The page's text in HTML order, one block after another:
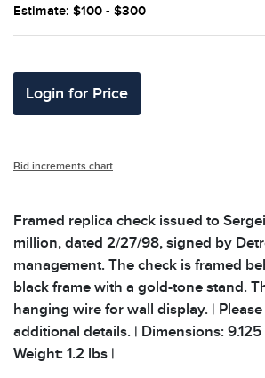
Estimate: $100 - $300
Login for Price
Bid increments chart
Framed replica check issued to
million, dated 2/27/98, signed by
management. The check is framed
black frame with a gold-tone stand.
hanging wire for wall display. |
additional details. | Dimensions: 9.125
Weight: 1.2 lbs |